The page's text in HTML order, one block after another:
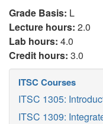
Grade Basis: L
Lecture hours: 2.0
Lab hours: 4.0
Credit hours: 3.0
ITSC Courses
ITSC 1305:
ITSC 1309: